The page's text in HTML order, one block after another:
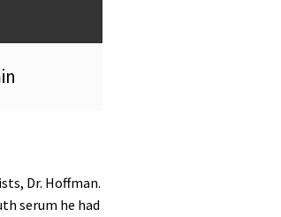
Dr. Hoffman.
serum he had